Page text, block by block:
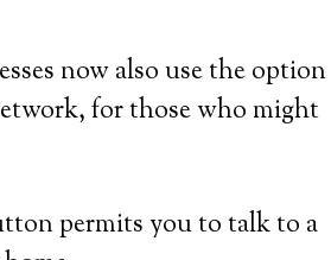
now also use the option
for those who might
permits you to talk to a